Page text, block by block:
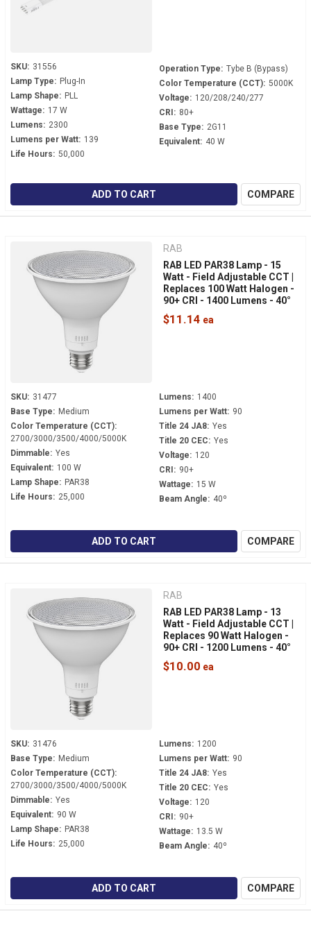
SKU: 31556
Lamp Type: Plug-In
Lamp Shape: PLL
Wattage: 17 W
Lumens: 2300
Lumens per Watt: 139
Life Hours: 50,000
Operation Type: Tybe B (Bypass)
Color Temperature (CCT): 5000K
Voltage: 120/208/240/277
CRI: 80+
Base Type: 2G11
Equivalent: 40 W
ADD TO CART COMPARE
RAB
RAB LED PAR38 Lamp - 15
Watt - Field Adjustable CCT |
Replaces 100 Watt Halogen -
90+ CRI - 1400 Lumens - 40°
Beam - PAR38FA-15.5-9CCT-
40D-DIM
$11.14
SKU: 31477
Base Type: Medium
Color Temperature (CCT):
2700/3000/3500/4000/5000K
Dimmable: Yes
Equivalent: 100 W
Lamp Shape: PAR38
Life Hours: 25,000
Lumens: 1400
Lumens per Watt: 90
Title 24 JA8: Yes
Title 20 CEC: Yes
Voltage: 120
CRI: 90+
Wattage: 15 W
Beam Angle: 40º
ADD TO CART COMPARE
RAB
RAB LED PAR38 Lamp - 13
Watt - Field Adjustable CCT |
Replaces 90 Watt Halogen -
90+ CRI - 1200 Lumens - 40°
Beam - PAR38FA-13.5-9CCT-
40D-DIM
$10.00
SKU: 31476
Base Type: Medium
Color Temperature (CCT):
2700/3000/3500/4000/5000K
Dimmable: Yes
Equivalent: 90 W
Lamp Shape: PAR38
Life Hours: 25,000
Lumens: 1200
Lumens per Watt: 90
Title 24 JA8: Yes
Title 20 CEC: Yes
Voltage: 120
CRI: 90+
Wattage: 13.5 W
Beam Angle: 40º
ADD TO CART COMPARE